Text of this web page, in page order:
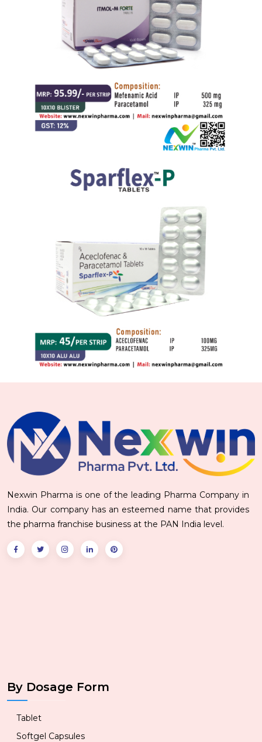
Nexwin Pharma is one of the leading Pharma Company in
India. Our company has an esteemed name that provides
the pharma franchise business at the PAN India level.
By Dosage Form
Tablet
Softgel Capsules